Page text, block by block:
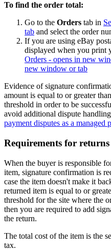
To find the order total:
Go to the Orders tab in
tab and select the order
If you are using eBay
displayed when you print
Orders - opens in new
new window or tab
Evidence of signature
amount is equal to or greater
threshold in order to be
avoid additional dispute
payment disputes as a managed
Requirements for returns
When the buyer is responsible
item, signature confirmation is
case the item doesn't make it
returned item is equal to or
threshold for the site where the
then you are required to add
the return.
The total cost of the item is the
tax.